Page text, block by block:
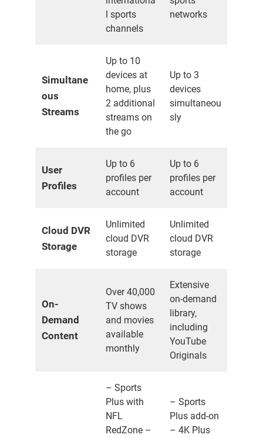
l sports
channels
networks
Simultane
ous
Streams
Up to 10
devices at
home, plus
2 additional
streams on
the go
Up to 3
devices
simultaneou
sly
User
Profiles
Up to 6
profiles per
account
Up to 6
profiles per
account
Cloud DVR
Storage
Unlimited
cloud DVR
storage
Unlimited
cloud DVR
storage
On-
Demand
Content
Over 40,000
TV shows
and movies
available
monthly
Extensive
on-demand
library,
including
YouTube
Originals
– Sports
Plus with
NFL
RedZone –
– Sports
Plus add-on
– 4K Plus